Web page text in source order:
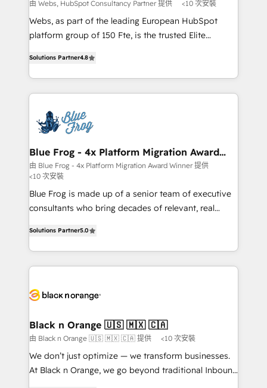
HubSpot pros 📊 Lead generation services using
HubSpot Why us? - SIX HubSpot Accreditations -
CRM, Solutions Architecture, Onboarding , Data
Migration, Custom Integration & Platform
team of 25+ experts Contact us today to help you
get more from your investment in HubSpot.
由 Webs, HubSpot Consultancy Partner 提供 <10 次安裝
Webs, as part of the leading European HubSpot
platform group of 150 Fte, is the trusted Elite
maximizing EBITDA and achieving Commercial
Excellence. With our targeted processes, we
strengthen your digital transformation and minimize
Implementation partner, we provide expertise to
drive your business forward. Since 2015 we are fully
dedicated to HubSpot and with an experienced
team (50+), we work with reputable companies in
B2B sectors such as manufacturing, SaaS and
business services. We prepare a customized
business case that demonstrates the value and
detailed financial rationale with a focus on ROI and
TCO. As a trusted extension of your team, we
believe in the power of partnership. Together, we
business up for long-term success. Unlock your
Solutions Partner4.8
Blue Frog - 4x Platform Migration Award
Winner
由 Blue Frog - 4x Platform Migration Award Winner 提供
<10 次安裝
Blue Frog is made up of a senior team of executive
consultants who bring decades of relevant, real
Frog is a top, trusted partner in HubSpot's
ecosystem for a reason. Their team brings over a
decade of experience to the table, along with deep
for driving growth. They are committed to helping
their unique business needs. We are thrilled to have
Blue Frog in the HubSpot ecosystem leading the
way for customers!" - Yamini Rangan, CEO of
HubSpot “Our experience with the team at Blue Frog
Solutions Partner5.0
Black n Orange 🇺🇸 🇲🇽 🇨🇦
由 Black n Orange 🇺🇸 🇲🇽 🇨🇦 提供 <10 次安裝
We don’t just optimize — we transform businesses.
At Black n Orange, we go beyond traditional Inbound